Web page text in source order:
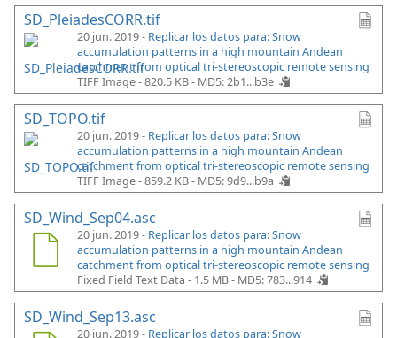
SD_PleiadesCORR.tif
20 jun. 2019 - Replicar los datos para: Snow
accumulation patterns in a high mountain Andean
catchment from optical tri-stereoscopic remote sensing
TIFF Image - 820.5 KB - MD5: 2b1...b3e
SD_TOPO.tif
20 jun. 2019 - Replicar los datos para: Snow
accumulation patterns in a high mountain Andean
catchment from optical tri-stereoscopic remote sensing
TIFF Image - 859.2 KB - MD5: 9d9...b9a
SD_Wind_Sep04.asc
20 jun. 2019 - Replicar los datos para: Snow
accumulation patterns in a high mountain Andean
catchment from optical tri-stereoscopic remote sensing
Fixed Field Text Data - 1.5 MB - MD5: 783...914
SD_Wind_Sep13.asc
20 jun. 2019 - Replicar los datos para: Snow